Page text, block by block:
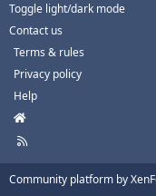
Toggle light/dark mode
Contact us
Terms & rules
Privacy policy
Help
H
m
e
R
Community platform by